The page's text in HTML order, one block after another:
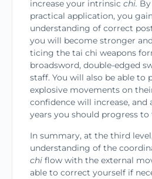
increase your intrinsic chi.
practical application, you
understanding of correct
you will become stronger
ticing the tai chi weapons
broadsword, double-edged
staff. You will also be able to
explosive move­ments on
confidence will increase,
years you should progress
In summary, at the third
understanding of the
chi flow with the external
able to correct yourself if